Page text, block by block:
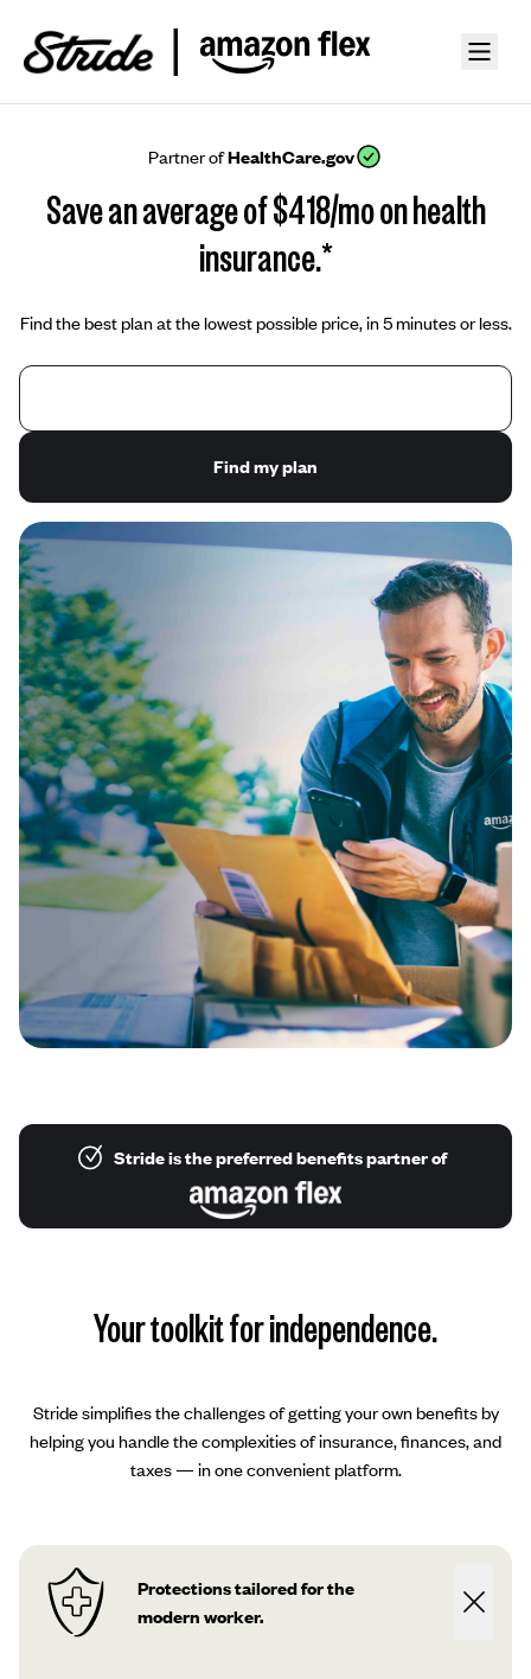
Partner ofHealthCare.gov
Save an average of $418/mo on health
insurance.*
Find the best plan at the lowest possible price, in 5 minutes or less.
Find my plan
Stride is the preferred benefits partner of
Your toolkit for independence.
Stride simplifies the challenges of getting your own benefits by
helping you handle the complexities of insurance, finances, and
taxes — in one convenient platform.
Protections tailored for the
modern worker.